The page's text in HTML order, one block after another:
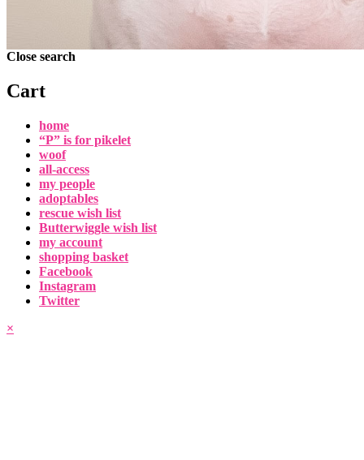
Close search
Cart
home
“P” is for pikelet
woof
all-access
my people
adoptables
rescue wish list
Butterwiggle wish list
my account
shopping basket
Facebook
Instagram
Twitter
×